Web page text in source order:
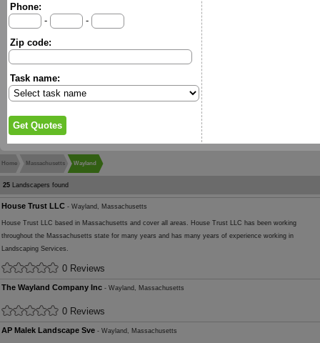
Phone:
-
-
Zip code:
Task name:
Home Massachusetts Wayland
25 Landscapers found
House Trust LLC - Wayland, Massachusetts
House Trust LLC based in Massachusetts and cover all areas. House Trust LLC has been working
throughout the Massachusetts state for many years and has many years of experience working in
Landscaping Services.
0 Reviews
The Wayland Company Inc - Wayland, Massachusetts
0 Reviews
AP Malek Landscape Sve - Wayland, Massachusetts